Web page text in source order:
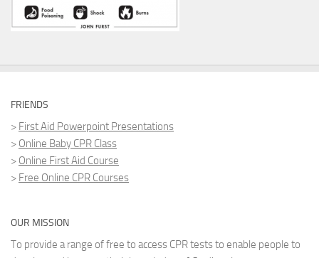
FRIENDS
> First Aid Powerpoint Presentations
> Online Baby CPR Class
> Online First Aid Course
> Free Online CPR Courses
OUR MISSION
To provide a range of free to access CPR tests to enable people to